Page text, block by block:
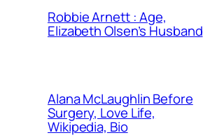
Robbie Arnett : Age,
Elizabeth Olsen’s Husband
Alana McLaughlin Before
Surgery, Love Life,
Wikipedia, Bio